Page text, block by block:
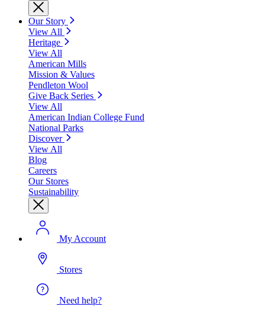
Our Story
View All
Heritage
View All
American Mills
Mission & Values
Pendleton Wool
Give Back Series
View All
American Indian College Fund
National Parks
Discover
View All
Blog
Careers
Our Stores
Sustainability
My Account
Stores
Need help?